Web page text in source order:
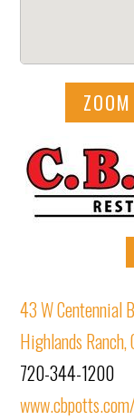
43 W Centennial
Highlands
720-344-1200